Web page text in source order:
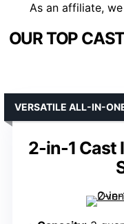
As an affiliate,
OUR TOP
2-in-1 Cast
VERSATILE ALL-IN-